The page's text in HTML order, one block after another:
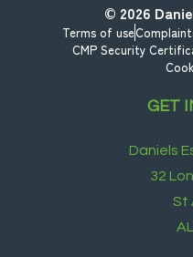
© 2026
Terms of use
CMP Security
GET
Daniels
32
St